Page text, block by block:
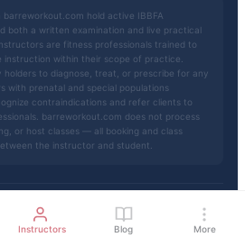
Instructors Blog More
barreworkout.com hold active IBBFA
both a written examination and live practical
are fitness professionals trained to
within their scope of practice.
holders to diagnose, treat, or prescribe for any
with prenatal and special populations
contraindications and refer clients to
barreworkout.com does not process
or host classes — all booking and class
the instructor and student.
· Powered byIBBFA
Terms